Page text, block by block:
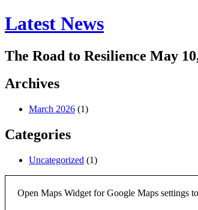
Latest News
The Road to Resilience May
Archives
March 2026 (1)
Categories
Uncategorized (1)
Open Maps Widget for Google Maps settings